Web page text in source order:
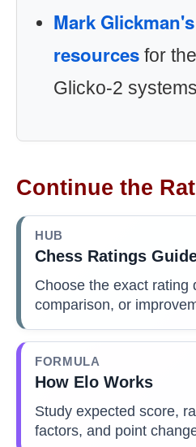
Mark
resources for
Glicko-2
Continue the
HUB
Chess Ratings
Choose the exact rating
comparison, or
FORMULA
How Elo Works
Study expected score,
factors, and point